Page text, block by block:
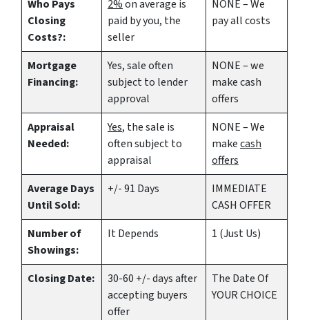
Who Pays
Closing
Costs?:
2%on average is
paid by you, the
seller
NONE – We
pay all costs
Mortgage
Financing:
Yes, sale often
subject to lender
approval
NONE – we
makecash
offers
Appraisal
Needed:
Yes, the sale is
often subject to
appraisal
NONE – We
makecash
offers
Average Days
Until Sold:
+/- 91 Days
IMMEDIATE
CASH OFFER
Number of
Showings:
It Depends 1 (Just Us)
Closing Date:
30-60 +/- days after
accepting buyers
offer
The Date Of
YOUR CHOICE